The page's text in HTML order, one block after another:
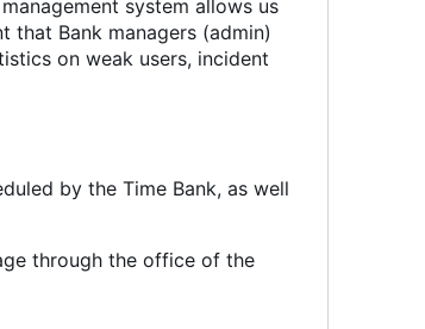
system allows us
that Bank managers (admin)
on weak users, incident
by the Time Bank, as well
through the office of the